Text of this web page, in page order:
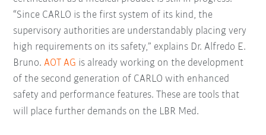
“Since CARLO is the first system of its kind, the
supervisory authorities are understandably placing very
high requirements on its safety,” explains Dr. Alfredo E.
Bruno.AOT AG is already working on the development
of the second generation of CARLO with enhanced
safety and performance features. These are tools that
will place further demands on the LBR Med.